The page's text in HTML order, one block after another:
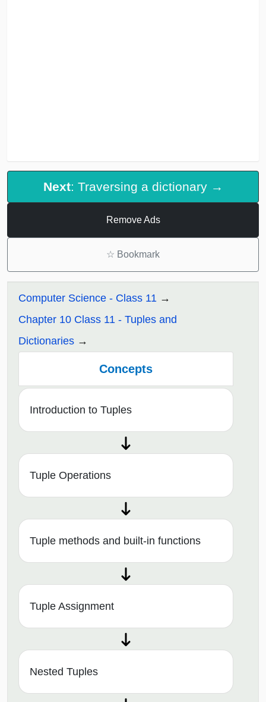
Next: Traversing a dictionary →
Remove Ads
☆ Bookmark
Computer Science - Class 11
Chapter 10 Class 11 - Tuples and
Dictionaries
Concepts
Introduction to Tuples
Tuple Operations
Tuple methods and built-in functions
Tuple Assignment
Nested Tuples